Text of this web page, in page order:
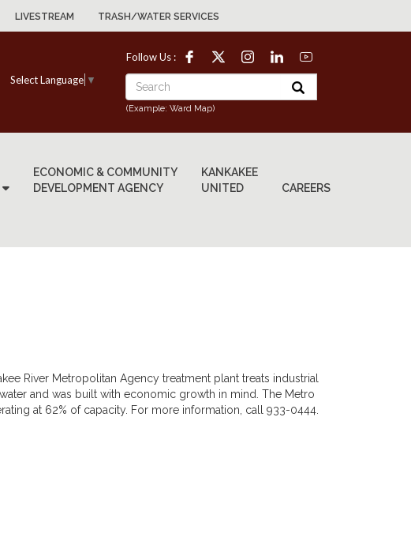
LIVESTREAM TRASH/WATER SERVICES
Follow Us :
(Example: Ward Map)
Select Language ▼
ECONOMIC & COMMUNITY
DEVELOPMENT AGENCY
KANKAKEE
UNITED
CAREERS